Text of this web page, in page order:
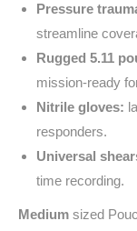
Pressure
streamline
Rugged 5.11
mission‑ready
Nitrile gloves:
responders.
Universal
time recording.
Medium sized